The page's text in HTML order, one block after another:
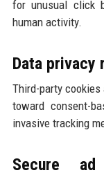
for unusual click
human activity.
Data privacy
Third-party
toward consent-
invasive tracking
Secure